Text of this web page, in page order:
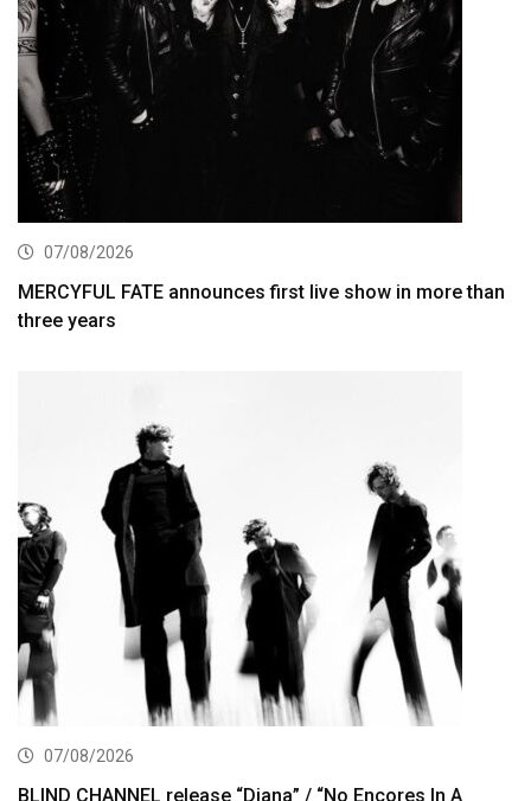
07/08/2026
MERCYFUL FATE announces first live show in more than
three years
07/08/2026
BLIND CHANNEL release “Diana” / “No Encores In A